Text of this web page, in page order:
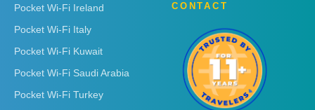
Pocket Wi-Fi Ireland
Pocket Wi-Fi Italy
Pocket Wi-Fi Kuwait
Pocket Wi-Fi Saudi Arabia
Pocket Wi-Fi Turkey
CONTACT